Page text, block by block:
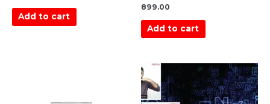
Add to cart
899.00
Add to cart